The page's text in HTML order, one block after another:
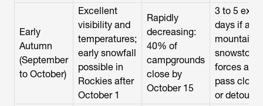
Early
Autumn
(September
to October)
Excellent
visibility and
temperatures;
early snowfall
possible in
Rockies after
October 1
Rapidly
decreasing:
40% of
campgrounds
close by
October 15
3 to 5 extra
days if a
mountain
snowstorm
forces a
pass
or detour